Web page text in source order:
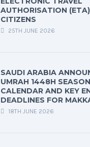
AUTHORISATION
CITIZENS
25TH JUNE 2026
SAUDI ARABIA
UMRAH 1448H SEASON
CALENDAR AND KEY
DEADLINES FOR
18TH JUNE 2026